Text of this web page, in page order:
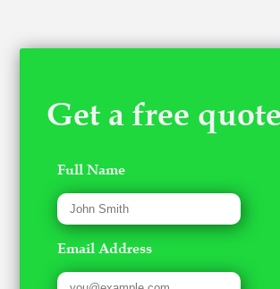
Get a free quote
Full Name
Email Address